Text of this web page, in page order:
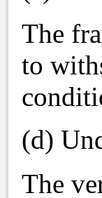
The
to
(d)
The